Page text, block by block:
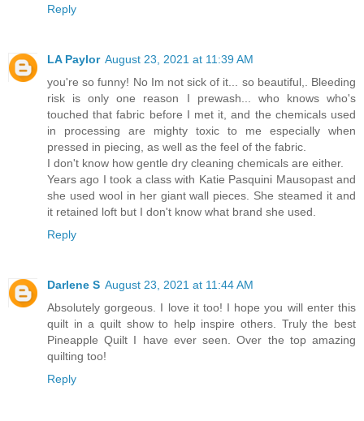
Reply
LA Paylor August 23, 2021 at 11:39 AM
you're so funny! No Im not sick of it... so beautiful,. Bleeding
risk is only one reason I prewash... who knows who's
touched that fabric before I met it, and the chemicals used
in processing are mighty toxic to me especially when
pressed in piecing, as well as the feel of the fabric.
I don't know how gentle dry cleaning chemicals are either.
Years ago I took a class with Katie Pasquini Mausopast and
she used wool in her giant wall pieces. She steamed it and
it retained loft but I don't know what brand she used.
Reply
Darlene S August 23, 2021 at 11:44 AM
Absolutely gorgeous. I love it too! I hope you will enter this
quilt in a quilt show to help inspire others. Truly the best
Pineapple Quilt I have ever seen. Over the top amazing
quilting too!
Reply